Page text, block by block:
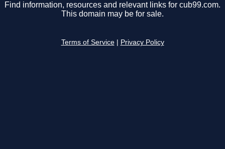
Find information, resources and relevant links for cub99.com.
This domain may be for sale.
Terms of Service Privacy Policy